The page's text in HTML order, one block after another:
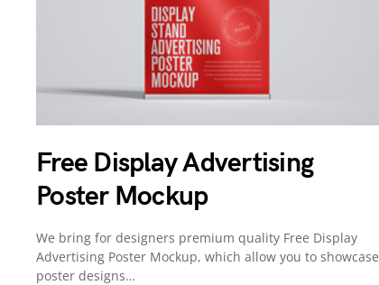
Free Display Advertising
Poster Mockup
We bring for designers premium quality Free Display
Advertising Poster Mockup, which allow you to showcase
poster designs…